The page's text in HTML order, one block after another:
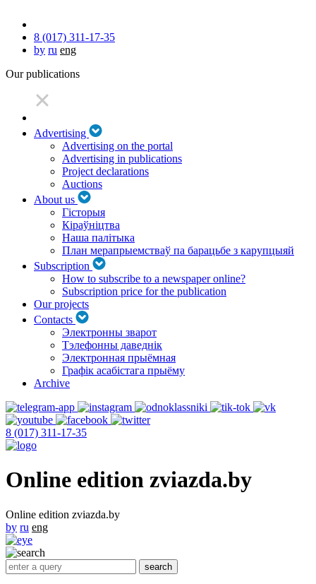
8 (017) 311-17-35
by ru eng
Our publications
Advertising
Advertising on the portal
Advertising in publications
Project declarations
Auctions
About us
Гісторыя
Кіраўніцтва
Наша палітыка
План мерапрыемстваў па барацьбе з карупцыяй
Subscription
How to subscribe to a newspaper online?
Subscription price for the publication
Our projects
Contacts
Электронны зварот
Тэлефонны даведнік
Электронная прыёмная
Графік асабістага прыёму
Archive
8 (017) 311-17-35
Online edition zviazda.by
Online edition zviazda.by
by ru eng